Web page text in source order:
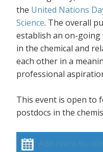
the United Nations
Science. The overall
establish an on-
in the chemical and
each other in a
professional
This event is open to
postdocs in the
Add event to